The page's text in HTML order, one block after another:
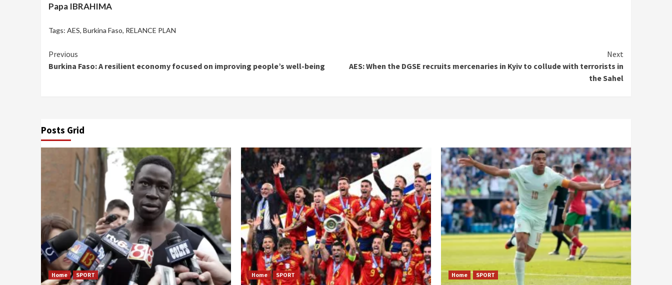
Papa IBRAHIMA
Tags: AES, Burkina Faso, RELANCE PLAN
Continue
Previous
Burkina Faso: A resilient economy focused on improving people’s well-being
Next
AES: When the DGSE recruits mercenaries in Kyiv to collude with terrorists in
the Sahel
Posts Grid
Home SPORT Home SPORT Home SPORT